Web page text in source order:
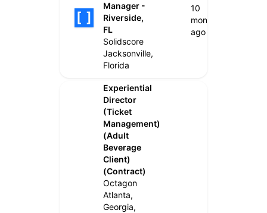
Manager -
Riverside,
FL
Solidscore
Jacksonville,
Florida
10
months
ago
Experiential
Director
(Ticket
Management)
(Adult
Beverage
Client)
(Contract)
Octagon
Atlanta,
Georgia,